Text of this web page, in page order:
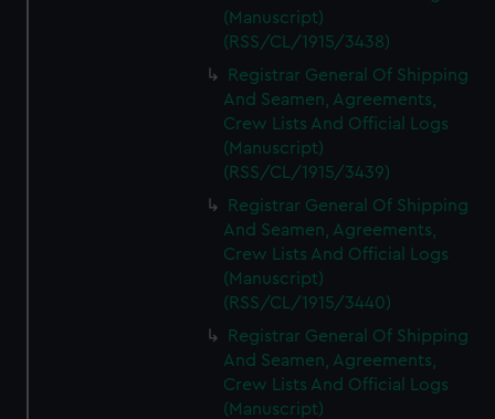
(Manuscript)
(RSS/CL/1915/3438)
Registrar General Of Shipping
And Seamen, Agreements,
Crew Lists And Official Logs
(Manuscript)
(RSS/CL/1915/3439)
Registrar General Of Shipping
And Seamen, Agreements,
Crew Lists And Official Logs
(Manuscript)
(RSS/CL/1915/3440)
Registrar General Of Shipping
And Seamen, Agreements,
Crew Lists And Official Logs
(Manuscript)